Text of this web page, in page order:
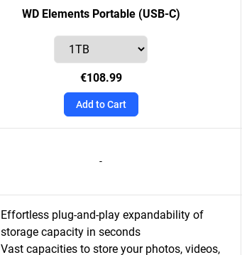
WD Elements Portable (USB-C)
€108.99
Add to Cart
-
Effortless plug-and-play expandability of
storage capacity in seconds
Vast capacities to store your photos, videos,